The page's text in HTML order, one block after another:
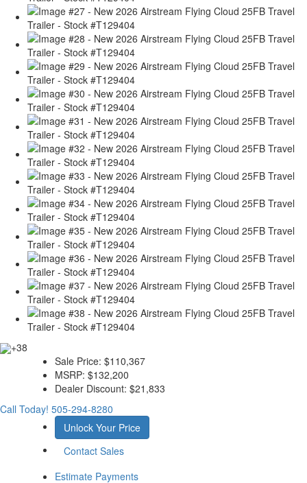
+38
Sale Price: $110,367
MSRP: $132,200
Dealer Discount: $21,833
Call Today! 505-294-8280
Unlock Your Price
Contact Sales
Estimate Payments